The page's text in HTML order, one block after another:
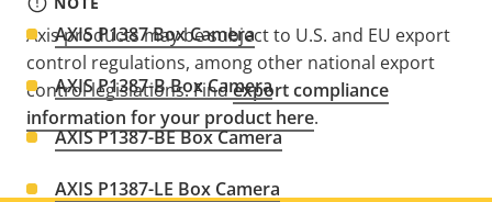
AXIS P1387 Box Camera
AXIS P1387-B Box Camera
AXIS P1387-BE Box Camera
AXIS P1387-LE Box Camera
Axis products may be subject to U.S. and EU export
control regulations, among other national export
control legislations. Findexport compliance
information for your product here.